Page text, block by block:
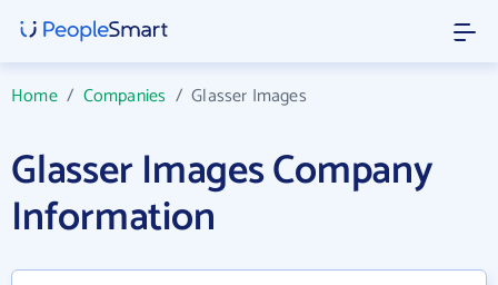
Home/ Companies /Glasser Images
Glasser Images Company
Information